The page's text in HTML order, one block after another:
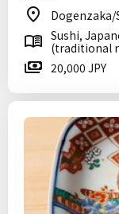
Dogenzaka/
Sushi,
(traditional
20,000 JPY